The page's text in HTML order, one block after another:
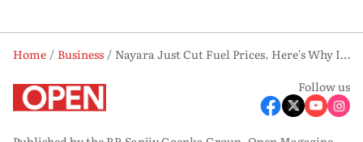
Home Business
Nayara Just Cut Fuel Prices. Here's Why It Could Matter More Than the Discount Itself
Follow us